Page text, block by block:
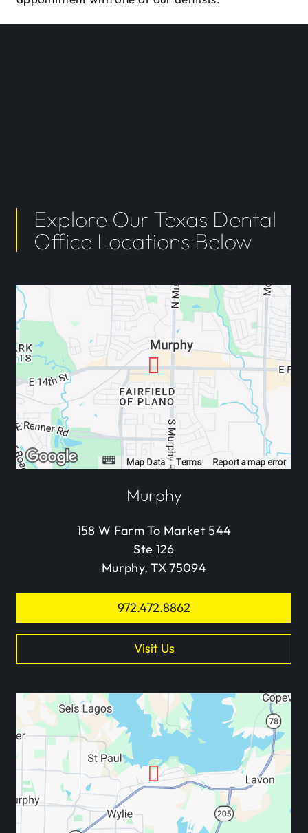
Explore Our Texas Dental
Office Locations Below
Murphy
158 W Farm To Market 544
Ste 126
Murphy, TX 75094
972.472.8862
Visit Us